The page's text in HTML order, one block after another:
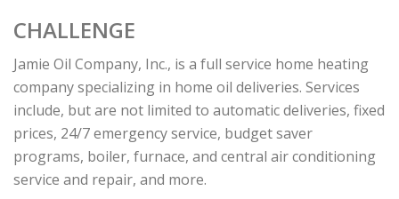
CHALLENGE
Jamie Oil Company, Inc., is a full service home heating
company specializing in home oil deliveries. Services
include, but are not limited to automatic deliveries, fixed
prices, 24/7 emergency service, budget saver
programs, boiler, furnace, and central air conditioning
service and repair, and more.